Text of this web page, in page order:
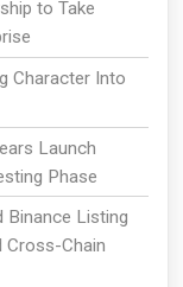
to Take
Character Into
Launch
Phase
Binance Listing
Cross-Chain